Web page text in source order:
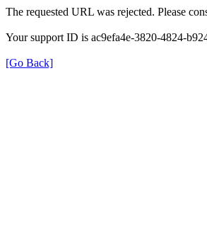
The requested URL was rejected. Please
Your support ID is ac9efa4e-3820-4824-
[Go Back]